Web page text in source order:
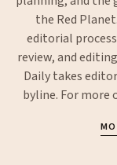
the Red
editorial
review, and
Daily takes
byline. For more